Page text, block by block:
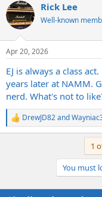
Rick Lee
Well-known
Apr 20, 2026
EJ is always a class
years later at NAMM.
nerd. What's not to
R
e
n
DrewJD82and
1
You must